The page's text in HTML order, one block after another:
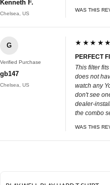
Kenneth F.
Chelsea, US
WAS THIS
G
Verified Purchase
gb147
Chelsea, US
PERFECT
This filter
does not
watch any
don't see
dealer-
the combo
WAS THIS